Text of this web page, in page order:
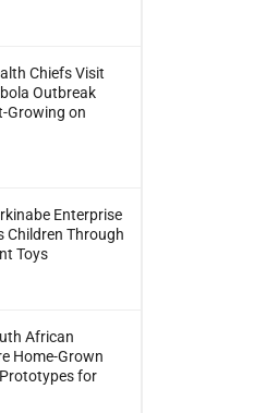
Chiefs Visit
Outbreak
Growing on
Enterprise
Children Through
Toys
African
Home-Grown
for